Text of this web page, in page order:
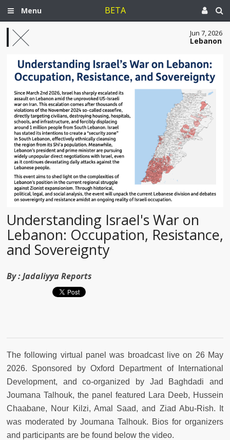
Menu BETA
Jun 7, 2026
Lebanon
Understanding Israel's War on
Lebanon: Occupation, Resistance,
and Sovereignty
By :Jadaliyya Reports
The following virtual panel was broadcast live on 26 May
2026. Sponsored by Oxford Department of International
Development, and co-organized by Jad Baghdadi and
Joumana Talhouk, the panel featured Lara Deeb, Hussein
Chaabane, Nour Kilzi, Amal Saad, and Ziad Abu-Rish. It
was moderated by Joumana Talhouk. Bios for organizers
and participants are be found below the video.